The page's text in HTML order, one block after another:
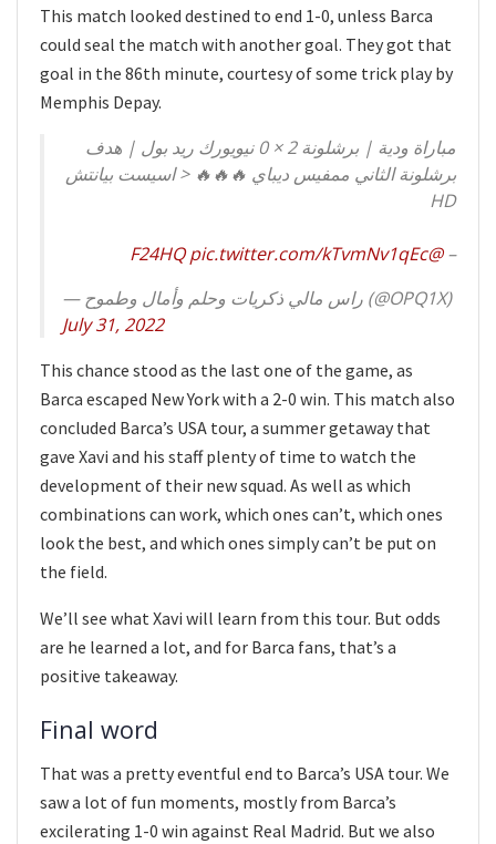
This match looked destined to end 1-0, unless Barca
could seal the match with another goal. They got that
goal in the 86th minute, courtesy of some trick play by
Memphis Depay.
مباراة ودية | برشلونة 2 × 0 نيويورك ريد بول | هدف
برشلونة الثاني ممفيس ديباي 🔥🔥🔥 < اسيست بيانتش
HD
–
@F24HQ
pic.twitter.com/kTvmNv1qEc
— راس مالي ذكريات وحلم وأمال وطموح (@OPQ1X)
July 31, 2022
This chance stood as the last one of the game, as
Barca escaped New York with a 2-0 win. This match also
concluded Barca’s USA tour, a summer getaway that
gave Xavi and his staff plenty of time to watch the
development of their new squad. As well as which
combinations can work, which ones can’t, which ones
look the best, and which ones simply can’t be put on
the field.
We’ll see what Xavi will learn from this tour. But odds
are he learned a lot, and for Barca fans, that’s a
positive takeaway.
Final word
That was a pretty eventful end to Barca’s USA tour. We
saw a lot of fun moments, mostly from Barca’s
excilerating 1-0 win against Real Madrid. But we also